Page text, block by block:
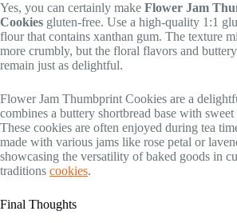
Yes, you can certainly make Flower Jam
Cookies gluten-free. Use a high-quality 1:1
flour that contains xanthan gum. The texture
more crumbly, but the floral flavors and
remain just as delightful.
Flower Jam Thumbprint Cookies are a
combines a buttery shortbread base with
These cookies are often enjoyed during tea
made with various jams like rose petal or
showcasing the versatility of baked goods in
traditions cookies.
Final Thoughts